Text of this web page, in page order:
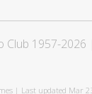
Club 1957-2026
| Last updated Mar